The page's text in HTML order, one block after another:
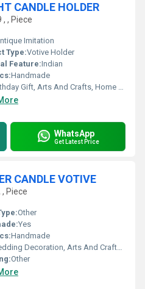
CANDLE HOLDER
, Piece
Imitation
Type:Votive Holder
Feature:Indian
Handmade
Arts And Crafts, Home Decoration, Souvenir, Wedding Decoration, Gift, Ceremony Or Party Decoration, Promotional, Business Gift
WhatsApp
Get Latest Price
CANDLE VOTIVE
Piece
Other
Yes
Handmade
Arts And Crafts, Ceremony Or Party Decoration, Art & Collectible, Business Gift, Souvenir, Gift, Other, Home Decoration, Promotional, Birthday Gift, Holiday Decoration & Gift
Other